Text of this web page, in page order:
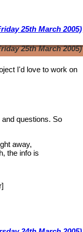
25th March 2005)
25th March 2005)
I'd love to work on
questions. So
away,
the info is